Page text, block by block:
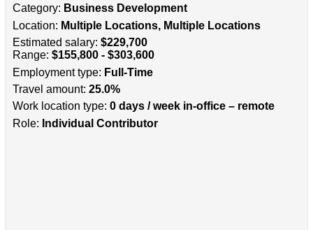
Category: Business Development
Location: Multiple Locations, Multiple Locations
Estimated salary: $229,700
Range: $155,800 - $303,600
Employment type: Full-Time
Travel amount: 25.0%
Work location type: 0 days / week in-office – remote
Role: Individual Contributor